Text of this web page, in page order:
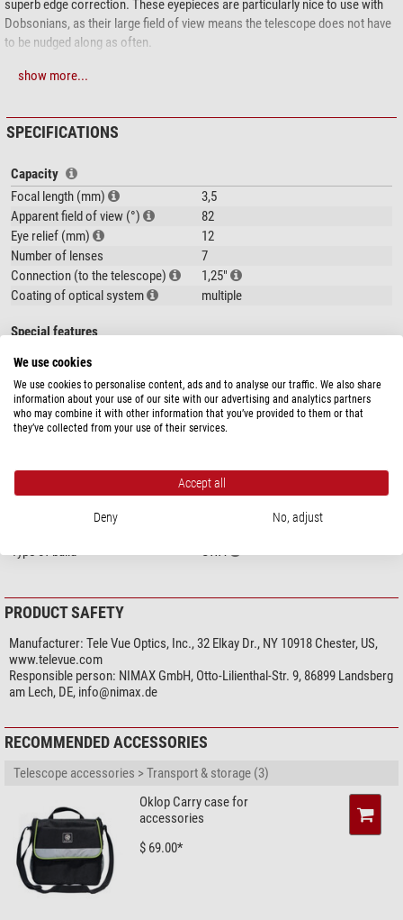
superb edge correction. These eyepieces are particularly nice to use with
Dobsonians, as their large field of view means the telescope does not have
to be nudged along as often.
show more...
SPECIFICATIONS
Capacity
Focal length (mm)
3,5
Apparent field of view (°)
82
Eye relief (mm)
12
Number of lenses
7
Connection (to the telescope)
1,25"
Coating of optical system
multiple
Special features
Homofocal
Filter thread
yes
inert gas charge
no
Series
Nagler Type 6
Weight (g)
241
Type of build
UWA
PRODUCT SAFETY
Manufacturer: Tele Vue Optics, Inc., 32 Elkay Dr., NY 10918 Chester, US,
www.televue.com
Responsible person: NIMAX GmbH, Otto-Lilienthal-Str. 9, 86899 Landsberg
am Lech, DE, info@nimax.de
RECOMMENDED ACCESSORIES
Telescope accessories > Transport & storage (3)
Oklop Carry case for
accessories
$ 69.00*
We use cookies
We use cookies to personalise content, ads and to analyse our traffic. We also share
information about your use of our site with our advertising and analytics partners
who may combine it with other information that you’ve provided to them or that
they’ve collected from your use of their services.
Accept all
Deny No, adjust